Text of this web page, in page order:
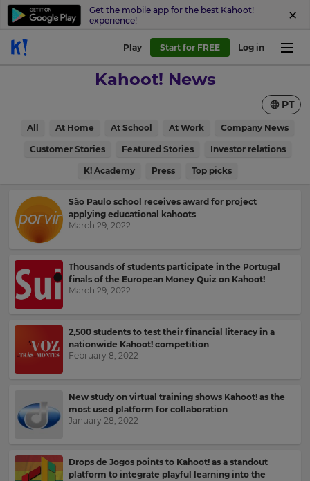
Get the mobile app for the best Kahoot!
experience!
Play Start for FREE Log in
Kahoot! News
All At Home At School At Work Company News
Customer Stories Featured Stories Investor relations
K! Academy Press Top picks
PT
São Paulo school receives award for project
applying educational kahoots
March 29, 2022
Thousands of students participate in the Portugal
finals of the European Money Quiz on Kahoot!
March 29, 2022
2,500 students to test their financial literacy in a
nationwide Kahoot! competition
February 8, 2022
New study on virtual training shows Kahoot! as the
most used platform for collaboration
January 28, 2022
Drops de Jogos points to Kahoot! as a standout
platform to integrate playful learning into the